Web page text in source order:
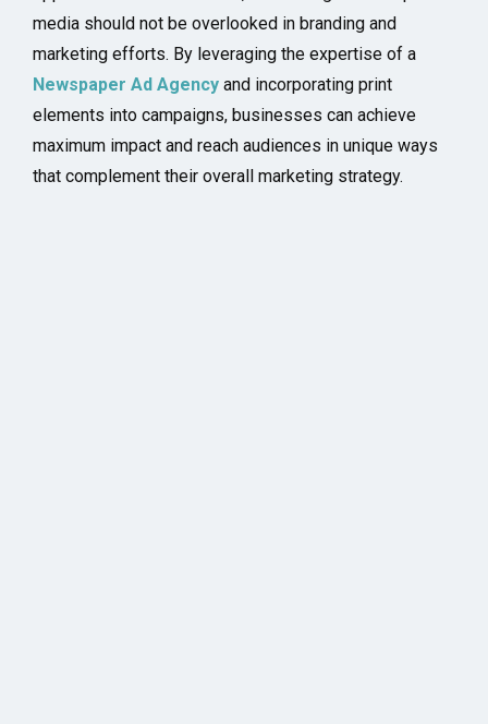
media should not be overlooked in branding and
marketing efforts. By leveraging the expertise of a
Newspaper Ad Agency and incorporating print
elements into campaigns, businesses can achieve
maximum impact and reach audiences in unique ways
that complement their overall marketing strategy.